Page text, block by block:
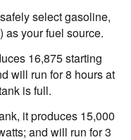
select gasoline,
as your fuel source.
16,875 starting
will run for 8 hours at
is full.
it produces 15,000
and will run for 3